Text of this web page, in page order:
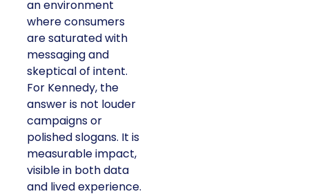
an environment
where consumers
are saturated with
messaging and
skeptical of intent.
For Kennedy, the
answer is not louder
campaigns or
polished slogans. It is
measurable impact,
visible in both data
and lived experience.